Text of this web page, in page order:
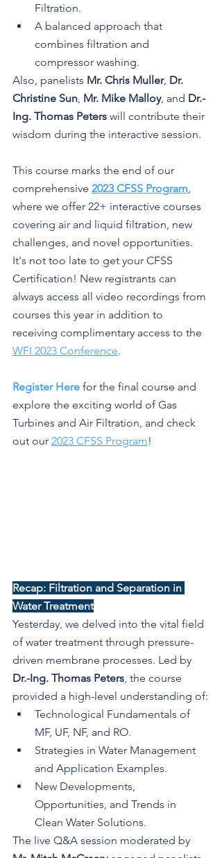
Filtration.
A balanced approach that
combines filtration and
compressor washing.
Also, panelists Mr. Chris Muller, Dr.
Christine Sun Mr. Mike Malloy, and Dr.-
Ing. Thomas Peters will contribute their
wisdom during the interactive session.
This course marks the end of our
comprehensive 2023 CFSS Program
where we offer 22+ interactive courses
covering air and liquid filtration, new
challenges, and novel opportunities.
It's not too late to get your CFSS
Certification! New registrants can
always access all video recordings from
courses this year in addition to
receiving complimentary access to the
WFI 2023 Conference.
Register Here for the final course and
explore the exciting world of Gas
Turbines and Air Filtration, and check
out our 2023 CFSS Program!
Recap: Filtration and Separation in
Water Treatment
Yesterday, we delved into the vital field
of water treatment through pressure-
driven membrane processes. Led by
Dr.-Ing. Thomas Peters , the course
provided a high-level understanding of:
Technological Fundamentals of
MF, UF, NF, and RO.
Strategies in Water Management
and Application Examples.
New Developments,
Opportunities, and Trends in
Clean Water Solutions.
The live Q&A session moderated by